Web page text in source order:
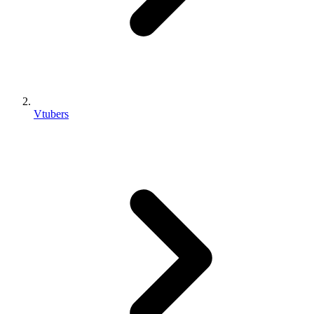
Vtubers